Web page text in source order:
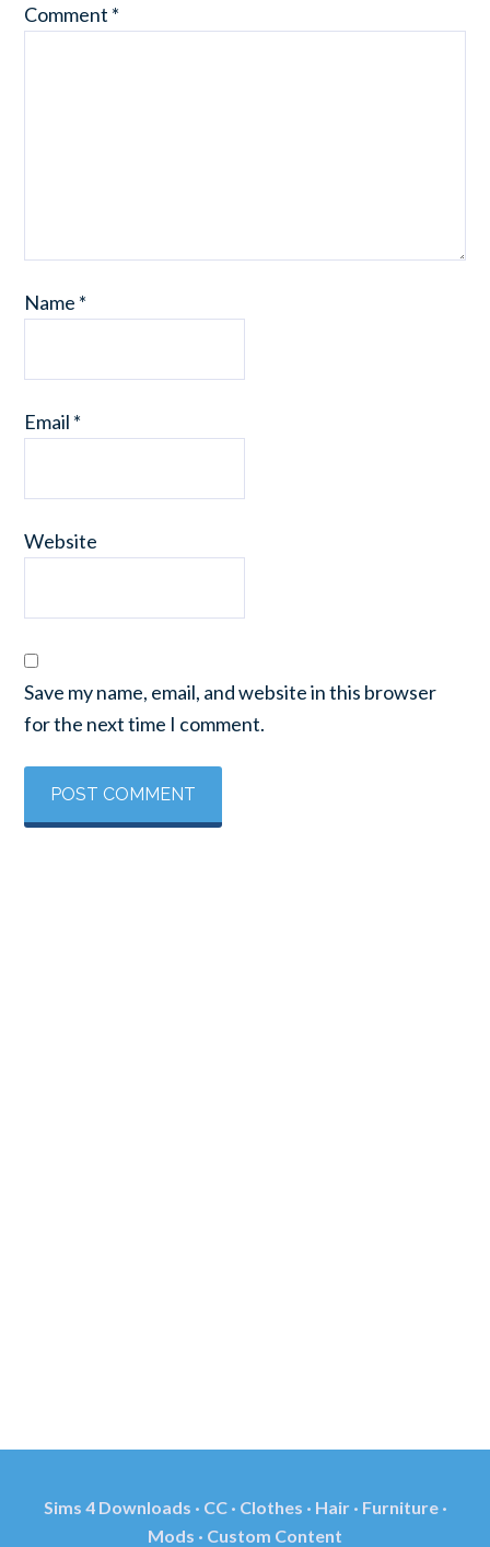
Comment *
Name *
Email *
Website
Save my name, email, and website in this browser
for the next time I comment.
Sims 4 Downloads · CC · Clothes · Hair · Furniture ·
Mods · Custom Content